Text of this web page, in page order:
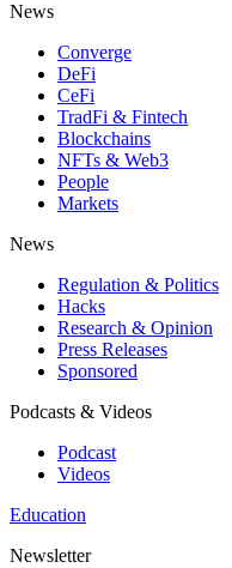
News
Converge
DeFi
CeFi
TradFi & Fintech
Blockchains
NFTs & Web3
People
Markets
News
Regulation & Politics
Hacks
Research & Opinion
Press Releases
Sponsored
Podcasts & Videos
Podcast
Videos
Education
Newsletter